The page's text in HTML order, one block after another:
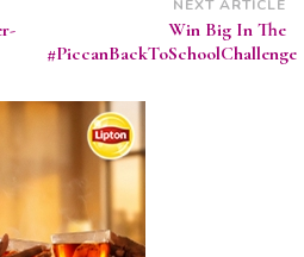
NEXT ARTICLE
Win Big In The
#PiccanBackToSchoolChallenge